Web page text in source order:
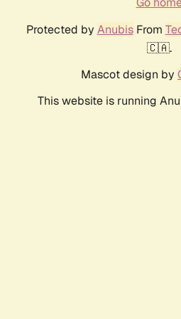
Protected by AnubisFrom
🇨🇦.
Mascot design by
This website is running